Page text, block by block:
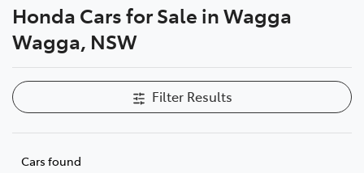
Honda Cars for Sale in Wagga
Wagga, NSW
Filter Results
Cars found